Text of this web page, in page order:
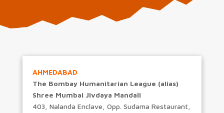
AHMEDABAD
The Bombay Humanitarian League (alias)
Shree Mumbai Jivdaya Mandali
403, Nalanda Enclave, Opp. Sudama Restaurant,